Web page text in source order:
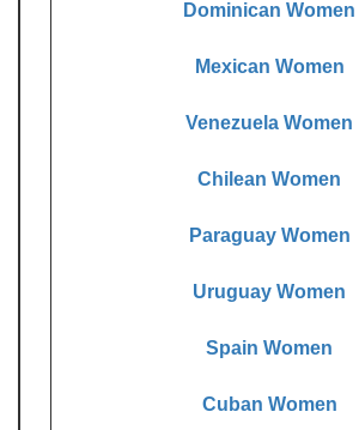
Dominican Women
Mexican Women
Venezuela Women
Chilean Women
Paraguay Women
Uruguay Women
Spain Women
Cuban Women